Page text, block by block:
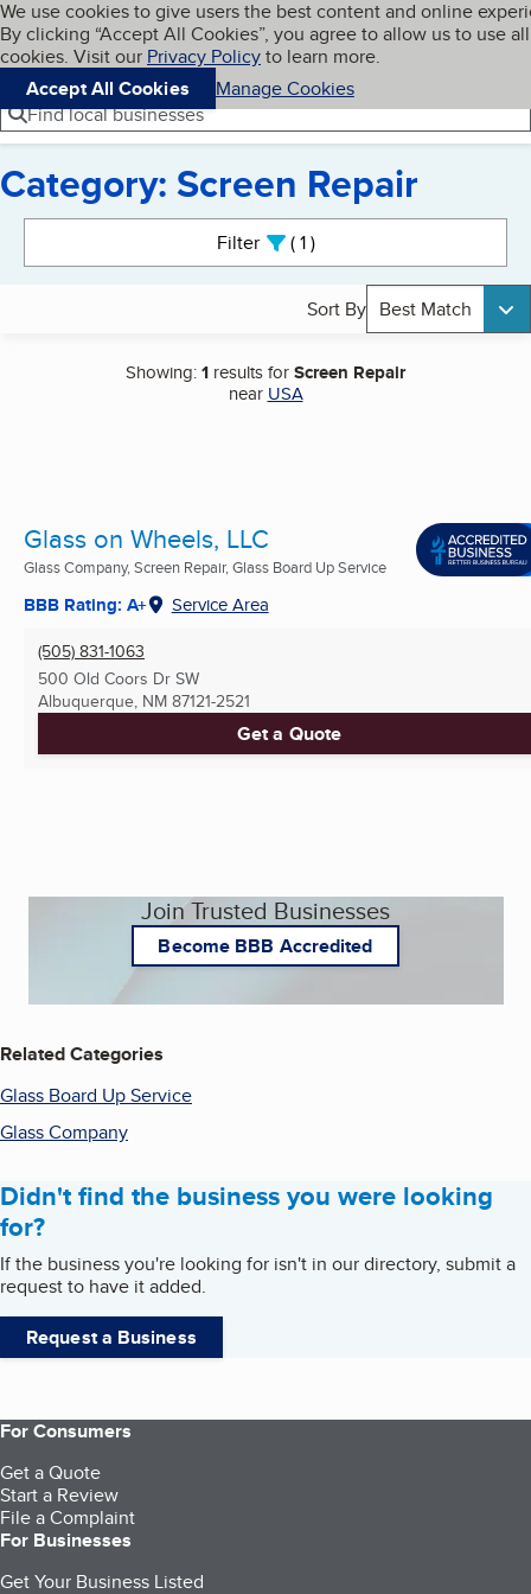
Skip to main content
Cookies on BBB.org
We use cookies to give users the best content and online
By clicking “Accept All Cookies”, you agree to allow us to use all
cookies. Visit our Privacy Policyto learn more.
Accept All Cookies
Manage Cookies
Navigation menu
Menu My BBB
Find local businesses
Category: Screen Repair
Filter 1active
Sort By Best Match
Showing:1 results forScreen Repair
near USA
Glass on Wheels, LLC
Glass Company, Screen Repair, Glass Board Up Service
BBB Rating: A+ Service Area
(505) 831-1063
500 Old Coors Dr SW
Albuquerque, NM 87121-2521
Get a Quote
Join Trusted Businesses
Become BBB Accredited
Related Categories
Glass Board Up Service
Glass Company
Didn't find the business you were looking
for?
If the business you're looking for isn't in our directory, submit a
request to have it added.
Request a Business
For Consumers
Get a Quote
Start a Review
File a Complaint
For Businesses
Get Your Business Listed